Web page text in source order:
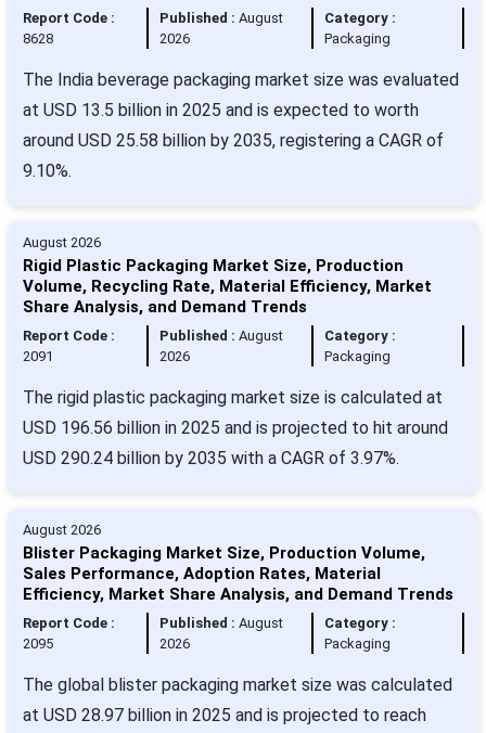
Report Code :
8628
Published : August
2026
Category :
Packaging
The India beverage packaging market size was evaluated
at USD 13.5 billion in 2025 and is expected to worth
around USD 25.58 billion by 2035, registering a CAGR of
9.10%.
August 2026
Rigid Plastic Packaging Market Size, Production
Volume, Recycling Rate, Material Efficiency, Market
Share Analysis, and Demand Trends
Report Code :
2091
Published : August
2026
Category :
Packaging
The rigid plastic packaging market size is calculated at
USD 196.56 billion in 2025 and is projected to hit around
USD 290.24 billion by 2035 with a CAGR of 3.97%.
August 2026
Blister Packaging Market Size, Production Volume,
Sales Performance, Adoption Rates, Material
Efficiency, Market Share Analysis, and Demand Trends
Report Code :
2095
Published : August
2026
Category :
Packaging
The global blister packaging market size was calculated
at USD 28.97 billion in 2025 and is projected to reach